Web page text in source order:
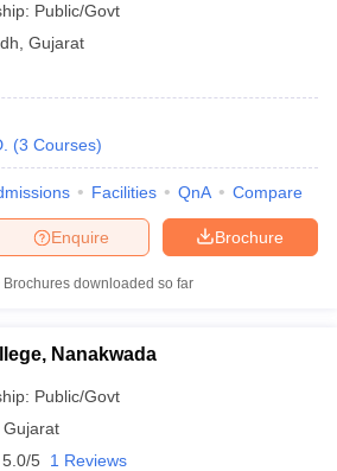
Public/Govt
Gujarat
(3 Courses)
Facilities QnA Compare
Brochure
Enquire
Brochures downloaded so far
Nanakwada
Public/Govt
Gujarat
5.0/5 1 Reviews